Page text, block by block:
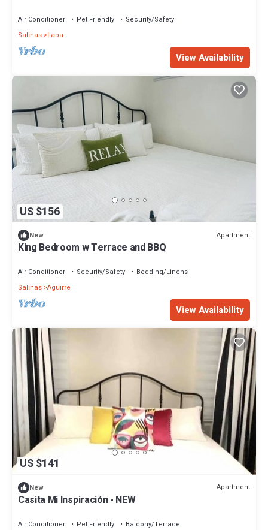
Air Conditioner Pet Friendly
Security/Safety
Salinas Lapa
View Availability
US $156
New Apartment
King Bedroom w Terrace and BBQ
Air Conditioner Security/Safety
Bedding/Linens
Salinas Aguirre
View Availability
US $141
New Apartment
Casita Mi Inspiración - NEW
Air Conditioner Pet Friendly
Balcony/Terrace